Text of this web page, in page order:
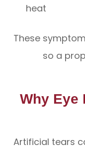
heat
These
so a
Why Eye
Artificial tears